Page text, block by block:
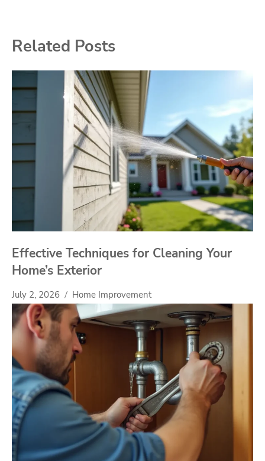
Related Posts
Effective Techniques for Cleaning Your
Home’s Exterior
July 2, 2026 Home Improvement